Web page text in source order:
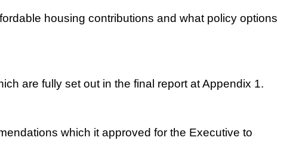
housing contributions and what policy options
are fully set out in the final report at Appendix 1.
which it approved for the Executive to